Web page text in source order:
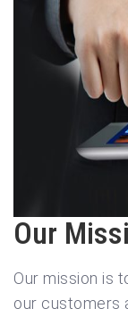
Our
Our mission is
our customers